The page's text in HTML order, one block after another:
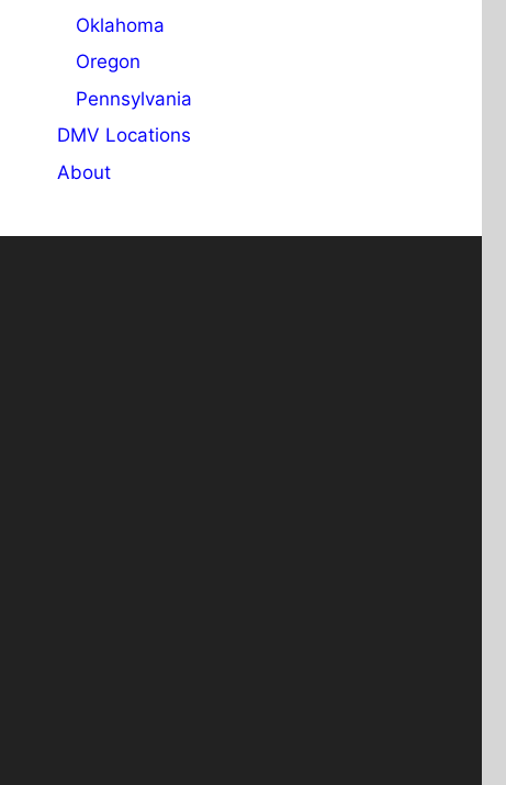
Oklahoma
Oregon
Pennsylvania
DMV Locations
About